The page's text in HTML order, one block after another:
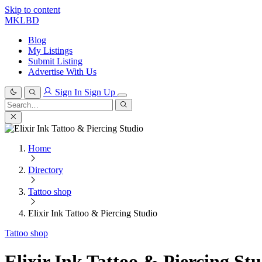
Skip to content
MKLBD
Blog
My Listings
Submit Listing
Advertise With Us
Sign In Sign Up
Search
for:
Search
Home
Directory
Tattoo shop
Elixir Ink Tattoo & Piercing Studio
Tattoo shop